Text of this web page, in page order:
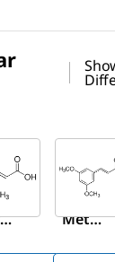
433101
Methy